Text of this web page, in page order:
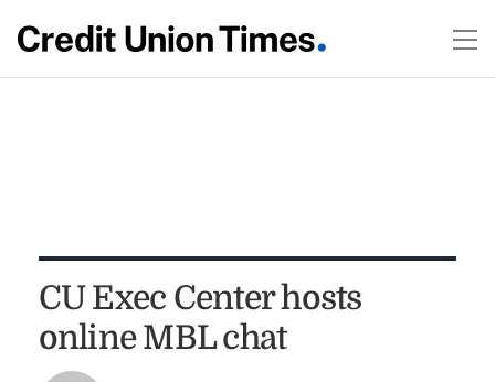
CU Exec Center hosts
online MBL chat